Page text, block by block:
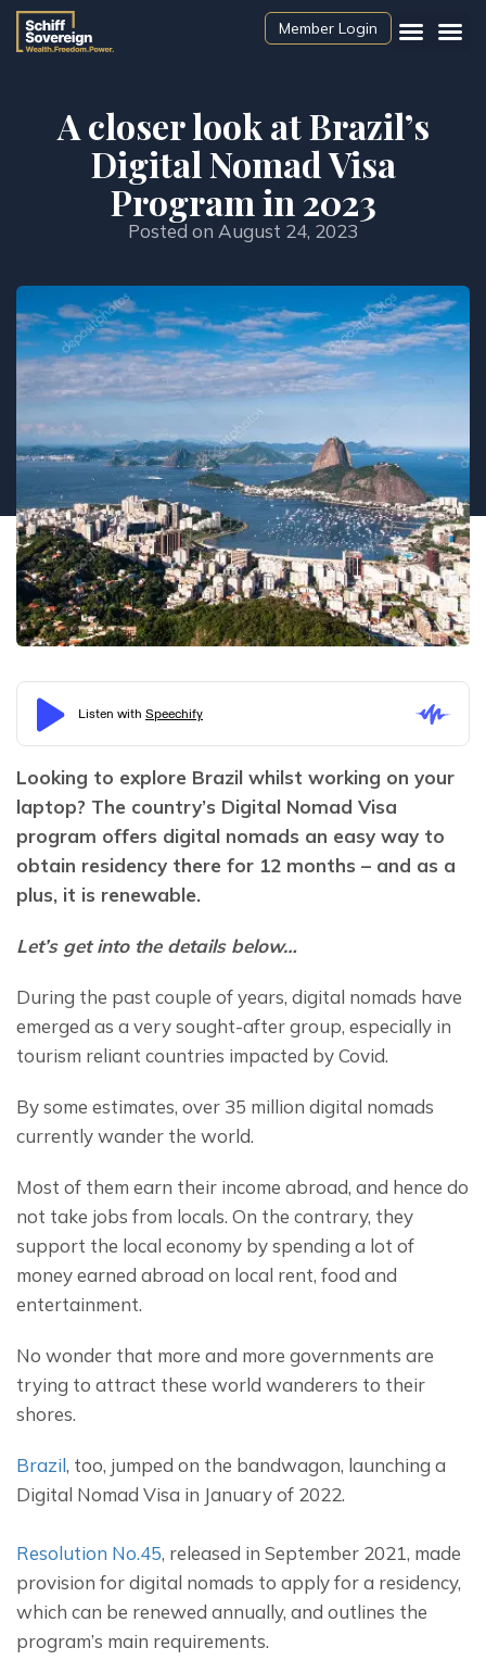
Member Login
A closer look at Brazil’s
Digital Nomad Visa
Program in 2023
Posted on August 24, 2023
Looking to explore Brazil whilst working on your
laptop? The country’s Digital Nomad Visa
program offers digital nomads an easy way to
obtain residency there for 12 months – and as a
plus, it is renewable.
Let’s get into the details below…
During the past couple of years, digital nomads have
emerged as a very sought-after group, especially in
tourism reliant countries impacted by Covid.
By some estimates, over 35 million digital nomads
currently wander the world.
Most of them earn their income abroad, and hence do
not take jobs from locals. On the contrary, they
support the local economy by spending a lot of
money earned abroad on local rent, food and
entertainment.
No wonder that more and more governments are
trying to attract these world wanderers to their
shores.
Brazil, too, jumped on the bandwagon, launching a
Digital Nomad Visa in January of 2022.
Resolution No.45, released in September 2021, made
provision for digital nomads to apply for a residency,
which can be renewed annually, and outlines the
program’s main requirements.